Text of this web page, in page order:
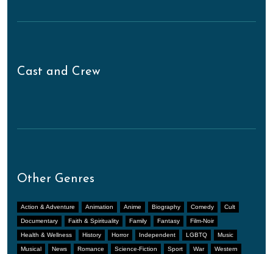
Cast and Crew
Other Genres
Action & Adventure Animation Anime Biography Comedy Cult
Documentary Faith & Spirituality Family Fantasy Film-Noir
Health & Wellness History Horror Independent LGBTQ Music
Musical News Romance Science-Fiction Sport War Western